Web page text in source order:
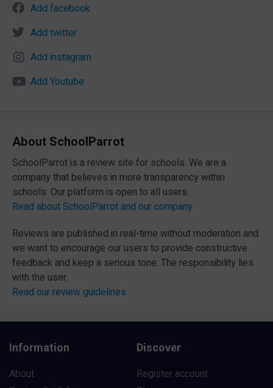
Add facebook
Add twitter
Add instagram
Add Youtube
About SchoolParrot
SchoolParrot is a review site for schools. We are a
company that believes in more transparency within
schools. Our platform is open to all users.
Read about SchoolParrot and our company
Reviews are published in real-time without moderation and
we want to encourage our users to provide constructive
feedback and keep a serious tone. The responsibility lies
with the user.
Read our review guidelines
Information
About
Discover
Register account